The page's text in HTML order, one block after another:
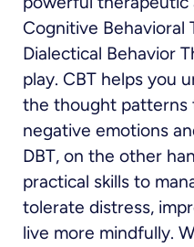
Cognitive Behavioral
Dialectical Behavior
play. CBT helps you
the thought patterns
negative emotions
DBT, on the other
practical skills to
tolerate distress,
live more mindfully.